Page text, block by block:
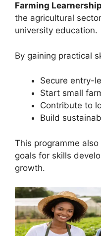
Farming Learnership
the agricultural
university education.
By gaining practical
Secure entry-
Start small
Contribute to
Build
This programme
goals for skills
growth.